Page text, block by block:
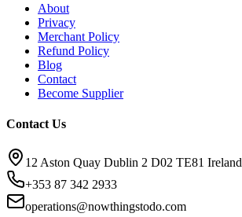
About
Privacy
Merchant Policy
Refund Policy
Blog
Contact
Become Supplier
Contact Us
12 Aston Quay Dublin 2 D02 TE81 Ireland
+353 87 342 2933
operations@nowthingstodo.com